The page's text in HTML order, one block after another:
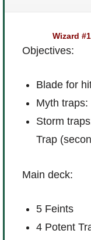
Wizard
Objectives:
Blade for
Myth
Storm
Trap
Main deck:
5 Feints
4 Potent